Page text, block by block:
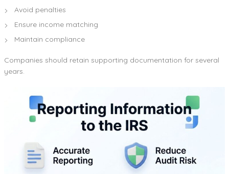
Avoid penalties
Ensure income matching
Maintain compliance
Companies should retain supporting documentation for several
years.